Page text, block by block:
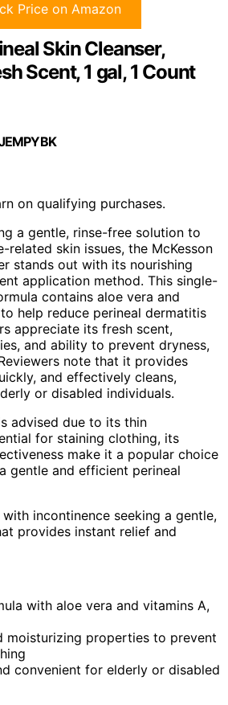
Price on Amazon
Skin Cleanser,
Scent, 1 gal, 1 Count
on qualifying purchases.
a gentle, rinse-free solution to
related skin issues, the McKesson
stands out with its nourishing
application method. This single-
contains aloe vera and
help reduce perineal dermatitis
appreciate its fresh scent,
and ability to prevent dryness,
note that it provides
and effectively cleans,
or disabled individuals.
advised due to its thin
for staining clothing, its
make it a popular choice
gentle and efficient perineal
with incontinence seeking a gentle,
provides instant relief and
with aloe vera and vitamins A,
moisturizing properties to prevent
convenient for elderly or disabled